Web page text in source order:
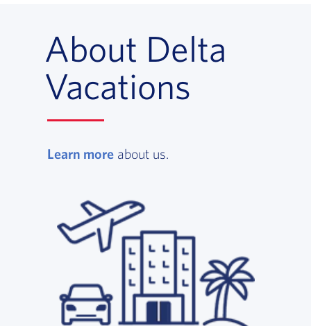
About Delta
Vacations
Learn more, opens in a new window
about us.